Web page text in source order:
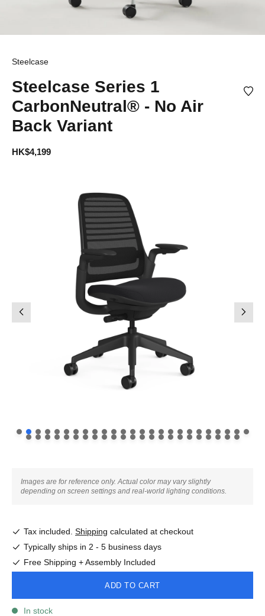
Steelcase
Steelcase Series 1
CarbonNeutral® - No Air
Back Variant
HK$4,199
Images are for reference only. Actual color may vary slightly
depending on screen settings and real-world lighting conditions.
Tax included. Shipping calculated at checkout
Typically ships in 2 - 5 business days
Free Shipping + Assembly Included
ADD TO CART
In stock